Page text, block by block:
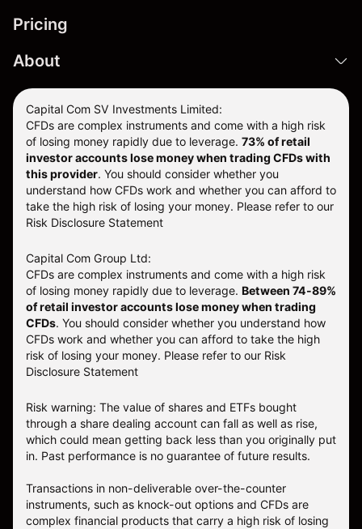
Pricing
About
Capital Com SV Investments Limited:
CFDs are complex instruments and come with a high risk
of losing money rapidly due to leverage. 73% of retail
investor accounts lose money when trading CFDs with
this provider. You should consider whether you
understand how CFDs work and whether you can afford to
take the high risk of losing your money. Please refer to our
Risk Disclosure Statement
Capital Com Group Ltd:
CFDs are complex instruments and come with a high risk
of losing money rapidly due to leverage. Between 74-89%
of retail investor accounts lose money when trading
CFDs. You should consider whether you understand how
CFDs work and whether you can afford to take the high
risk of losing your money. Please refer to our Risk
Disclosure Statement
Risk warning: The value of shares and ETFs bought
through a share dealing account can fall as well as rise,
which could mean getting back less than you originally put
in. Past performance is no guarantee of future results.
Transactions in non-deliverable over-the-counter
instruments, such as knock-out options and CFDs are
complex financial products that carry a high risk of losing